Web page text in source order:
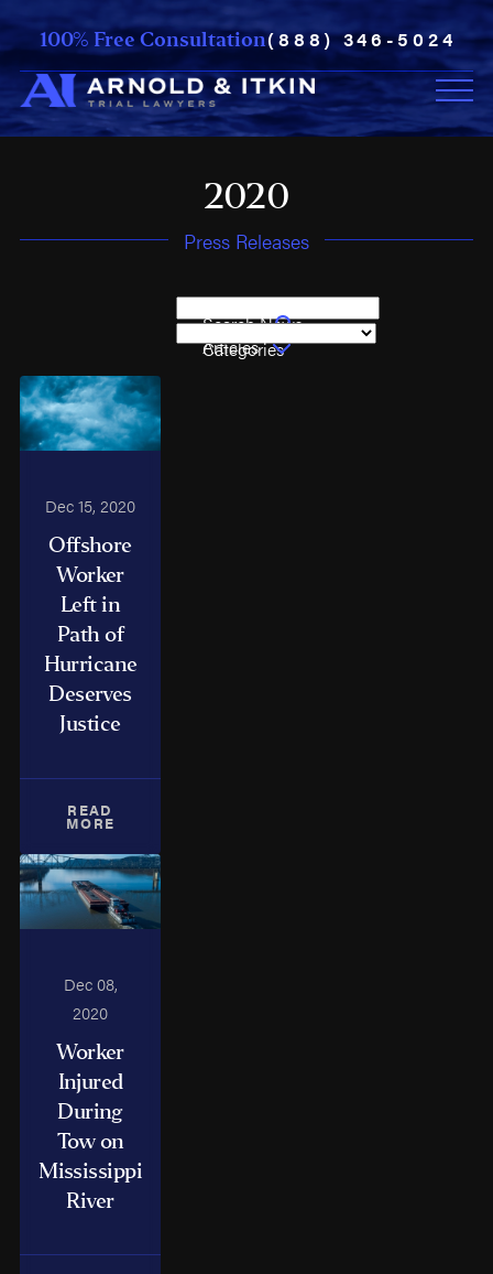
100% Free Consultation(888) 346-5024
2020
Press Releases
Search News
Articles
Categories
Dec 15, 2020
Offshore
Worker
Left in
Path of
Hurricane
Deserves
Justice
READ
MORE
Dec 08,
2020
Worker
Injured
During
Tow on
Mississippi
River